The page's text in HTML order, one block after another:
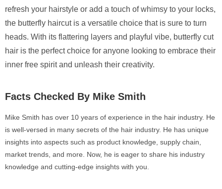
refresh your hairstyle or add a touch of whimsy to your locks,
the butterfly haircut is a versatile choice that is sure to turn
heads. With its flattering layers and playful vibe, butterfly cut
hair is the perfect choice for anyone looking to embrace their
inner free spirit and unleash their creativity.
Facts Checked By Mike Smith
Mike Smith has over 10 years of experience in the hair industry. He
is well-versed in many secrets of the hair industry. He has unique
insights into aspects such as product knowledge, supply chain,
market trends, and more. Now, he is eager to share his industry
knowledge and cutting-edge insights with you.